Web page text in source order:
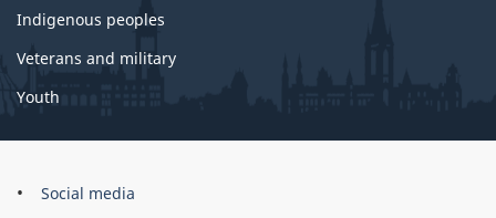
Indigenous peoples
Veterans and military
Youth
Brand
Social media